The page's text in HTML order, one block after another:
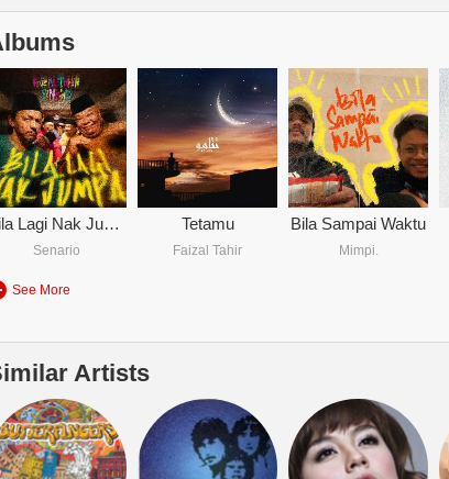
Bila Lagi Nak Jumpa
Senario
Tetamu
Faizal Tahir
Bila Sampai Waktu
Mimpi.
See More
Artists